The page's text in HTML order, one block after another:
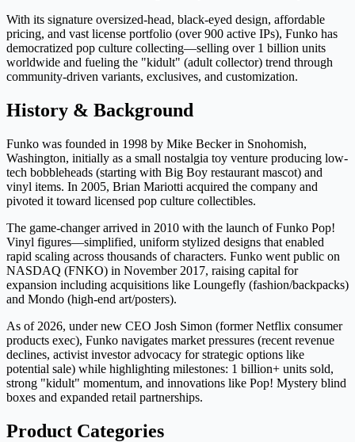
With its signature oversized-head, black-eyed design, affordable
pricing, and vast license portfolio (over 900 active IPs), Funko has
democratized pop culture collecting—selling over 1 billion units
worldwide and fueling the "kidult" (adult collector) trend through
community-driven variants, exclusives, and customization.
History & Background
Funko was founded in 1998 by Mike Becker in Snohomish,
Washington, initially as a small nostalgia toy venture producing low-
tech bobbleheads (starting with Big Boy restaurant mascot) and
vinyl items. In 2005, Brian Mariotti acquired the company and
pivoted it toward licensed pop culture collectibles.
The game-changer arrived in 2010 with the launch of Funko Pop!
Vinyl figures—simplified, uniform stylized designs that enabled
rapid scaling across thousands of characters. Funko went public on
NASDAQ (FNKO) in November 2017, raising capital for
expansion including acquisitions like Loungefly (fashion/backpacks)
and Mondo (high-end art/posters).
As of 2026, under new CEO Josh Simon (former Netflix consumer
products exec), Funko navigates market pressures (recent revenue
declines, activist investor advocacy for strategic options like
potential sale) while highlighting milestones: 1 billion+ units sold,
strong "kidult" momentum, and innovations like Pop! Mystery blind
boxes and expanded retail partnerships.
Product Categories